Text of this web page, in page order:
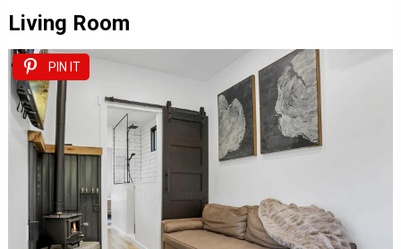
Living Room
PIN IT